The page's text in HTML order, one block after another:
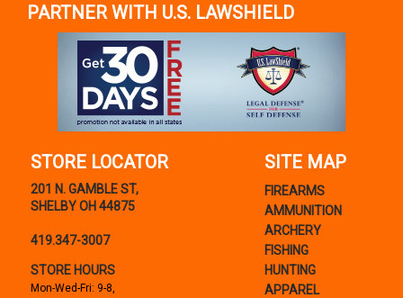
PARTNER WITH U.S. LAWSHIELD
STORE LOCATOR
201 N. GAMBLE ST,
SHELBY OH 44875
419.347-3007
STORE HOURS
Mon-Wed-Fri: 9-8,
SITE MAP
FIREARMS
AMMUNITION
ARCHERY
FISHING
HUNTING
APPAREL